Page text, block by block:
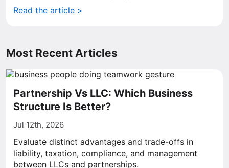
Read the article >
Most Recent Articles
Partnership Vs LLC: Which Business
Structure Is Better?
Jul 12th, 2026
Evaluate distinct advantages and trade-offs in
liability, taxation, compliance, and management
between LLCs and partnerships.